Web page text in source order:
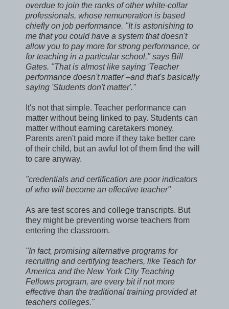
overdue to join the ranks of other white-collar
professionals, whose remuneration is based
chiefly on job performance. "It is astonishing to
me that you could have a system that doesn't
allow you to pay more for strong performance, or
for teaching in a particular school," says Bill
Gates. "That is almost like saying 'Teacher
performance doesn't matter'--and that's basically
saying 'Students don't matter'."
It's not that simple. Teacher performance can
matter without being linked to pay. Students can
matter without earning caretakers money.
Parents aren't paid more if they take better care
of their child, but an awful lot of them find the will
to care anyway.
"credentials and certification are poor indicators
of who will become an effective teacher"
As are test scores and college transcripts. But
they might be preventing worse teachers from
entering the classroom.
"In fact, promising alternative programs for
recruiting and certifying teachers, like Teach for
America and the New York City Teaching
Fellows program, are every bit if not more
effective than the traditional training provided at
teachers colleges."